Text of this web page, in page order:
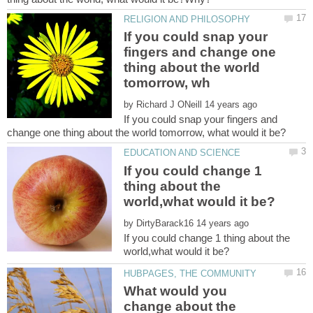
If you could snap your
fingers and change one
thing about the world
by
If you could snap your fingers and
If you could change 1
thing about the
by
If you could change 1 thing about the
What would you
change about the